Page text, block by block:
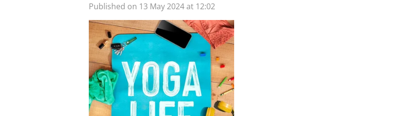
Published on 13 May 2024 at 12:02